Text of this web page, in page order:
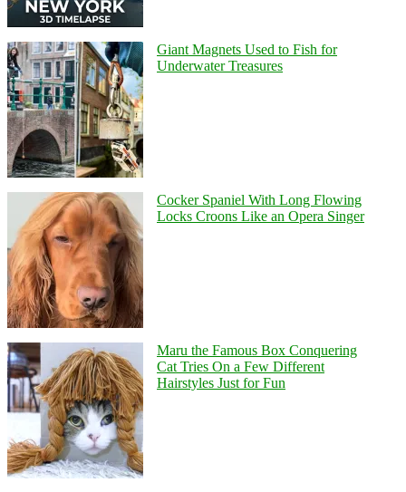
Giant Magnets Used to Fish for
Underwater Treasures
Cocker Spaniel With Long Flowing
Locks Croons Like an Opera Singer
Maru the Famous Box Conquering
Cat Tries On a Few Different
Hairstyles Just for Fun